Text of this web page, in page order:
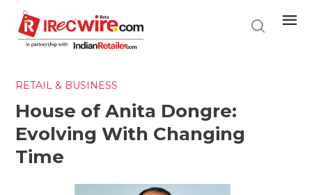
main
content
RETAIL & BUSINESS
House of Anita Dongre:
Evolving With Changing
Time